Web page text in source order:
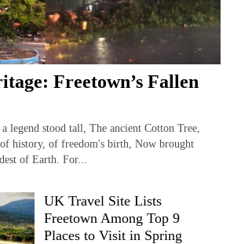
Freetown’s Fallen
legend stood tall, The ancient Cotton Tree,
history, of freedom's birth, Now brought
of Earth. For...
UK Travel Site Lists
Freetown Among Top 9
Places to Visit in Spring